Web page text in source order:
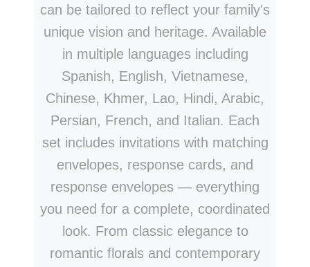
can be tailored to reflect your family's
unique vision and heritage. Available
in multiple languages including
Spanish, English, Vietnamese,
Chinese, Khmer, Lao, Hindi, Arabic,
Persian, French, and Italian. Each
set includes invitations with matching
envelopes, response cards, and
response envelopes — everything
you need for a complete, coordinated
look. From classic elegance to
romantic florals and contemporary